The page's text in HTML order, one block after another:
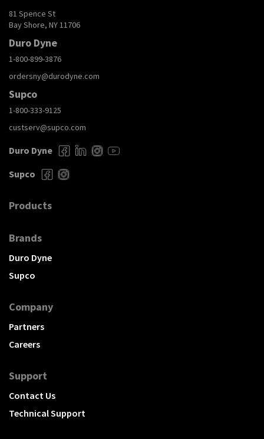
81 Spence St
Bay Shore, NY 11706
Duro Dyne
1-800-899-3876
ordersny@durodyne.com
Supco
1-800-333-9125
custserv@supco.com
Duro Dyne
Supco
Products
Brands
Duro Dyne
Supco
Company
Partners
Careers
Support
Contact Us
Technical Support